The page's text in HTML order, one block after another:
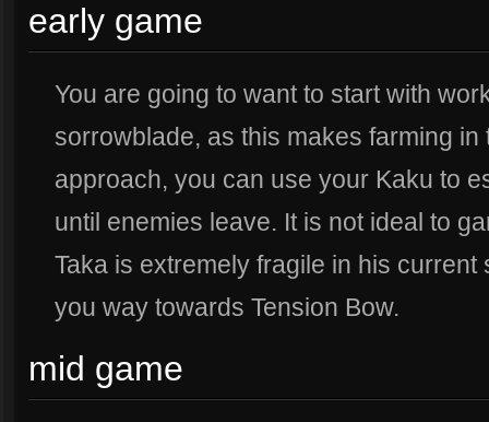
early game
You are going to want to start with
sorrowblade, as this makes farming
approach, you can use your Kaku to
until enemies leave. It is not ideal to
Taka is extremely fragile in his
you way towards Tension Bow.
mid game